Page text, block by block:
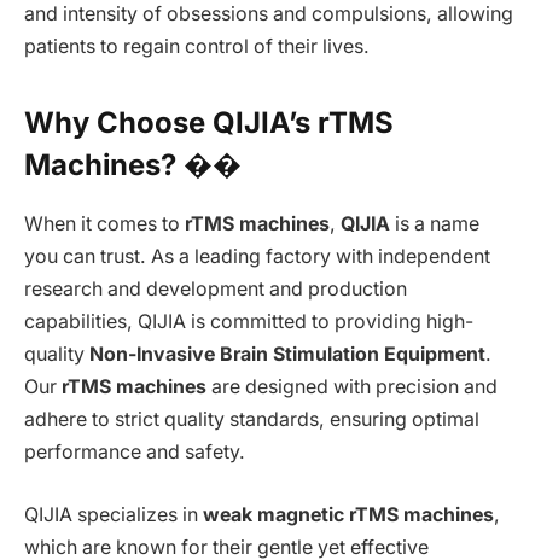
and intensity of obsessions and compulsions, allowing
patients to regain control of their lives.
Why Choose QIJIA’s rTMS
Machines? ��
When it comes to rTMS machines, QIJIA is a name
you can trust. As a leading factory with independent
research and development and production
capabilities, QIJIA is committed to providing high-
quality Non-Invasive Brain Stimulation Equipment.
Our rTMS machines are designed with precision and
adhere to strict quality standards, ensuring optimal
performance and safety.
QIJIA specializes in weak magnetic rTMS machines,
which are known for their gentle yet effective